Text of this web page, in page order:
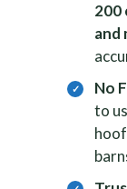
200
and
No
to